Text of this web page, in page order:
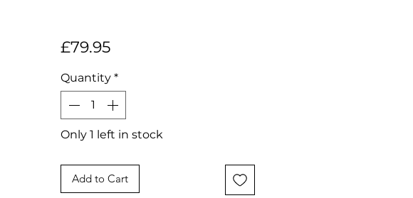
£79.95Price
Quantity *
Only 1 left in stock
Add to Cart